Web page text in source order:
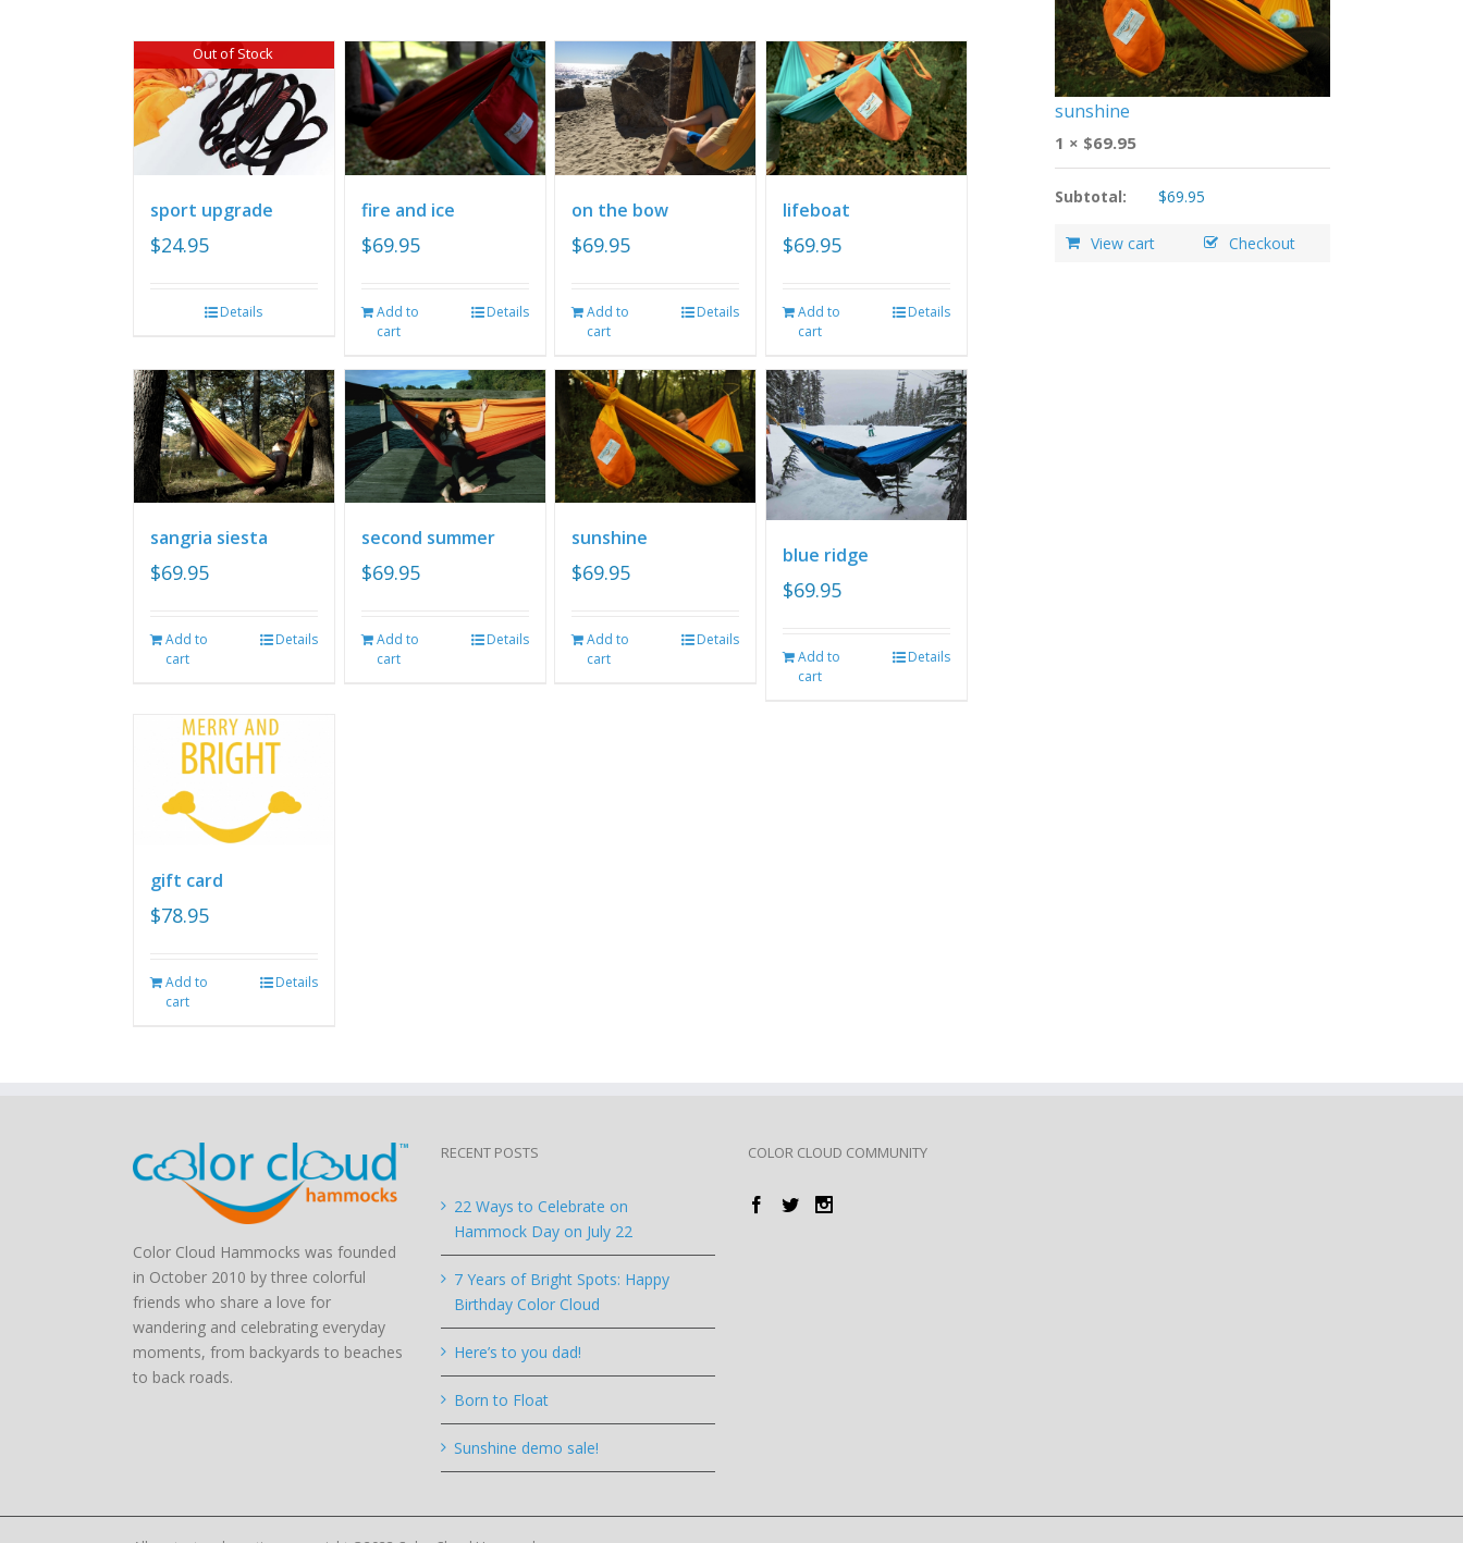
Out of Stock
sport upgrade
$24.95
Details
fire and ice
$69.95
Add to
cart
Details
on the bow
$69.95
Add to
cart
Details
lifeboat
$69.95
Add to
cart
Details
sangria siesta
$69.95
Add to
cart
Details
second summer
$69.95
Add to
cart
Details
sunshine
$69.95
Add to
cart
Details
blue ridge
$69.95
Add to
cart
Details
gift card
$78.95
Add to
cart
Details
sunshine
1 × $69.95
Subtotal: $69.95
View cart Checkout
Color Cloud Hammocks was founded
in October 2010 by three colorful
friends who share a love for
wandering and celebrating everyday
moments, from backyards to beaches
to back roads.
RECENT POSTS
22 Ways to Celebrate on
Hammock Day on July 22
7 Years of Bright Spots: Happy
Birthday Color Cloud
Here’s to you dad!
Born to Float
Sunshine demo sale!
COLOR CLOUD COMMUNITY